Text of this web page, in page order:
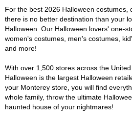
For the best 2026 Halloween costumes,
there is no better destination than your
Halloween. Our Halloween lovers' one-
women's costumes, men's costumes,
and more!
With over 1,500 stores across the
Halloween is the largest Halloween
your Monterey store, you will find
whole family, throw the ultimate
haunted house of your nightmares!